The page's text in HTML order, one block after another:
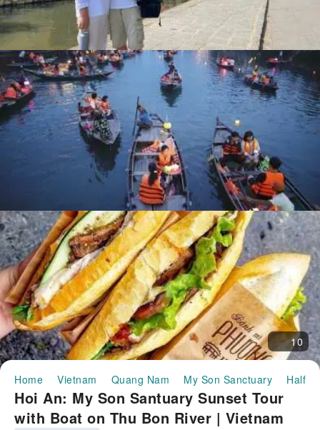
10
Home Vietnam Quang Nam My Son Sanctuary Half-
Hoi An: My Son Santuary Sunset Tour
with Boat on Thu Bon River | Vietnam